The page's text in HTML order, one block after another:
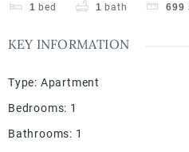
1 bed 1 bath 699
KEY INFORMATION
Type: Apartment
Bedrooms: 1
Bathrooms: 1